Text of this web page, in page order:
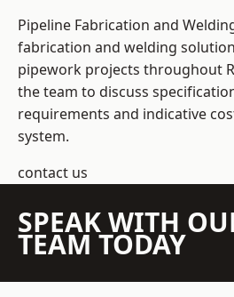
Pipeline Fabrication and
fabrication and welding
pipework projects throughout
the team to discuss
requirements and indicative
system.
contact us
SPEAK WITH
TEAM TODAY